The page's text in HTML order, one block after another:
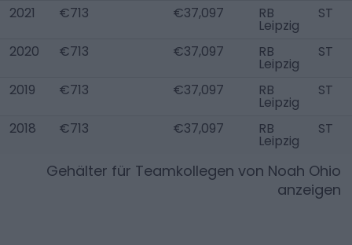
2021 €713 €37,097 RB
Leipzig
ST
2020 €713 €37,097 RB
Leipzig
ST
2019 €713 €37,097 RB
Leipzig
ST
2018 €713 €37,097 RB
Leipzig
ST
Gehälter für Teamkollegen von Noah Ohio
anzeigen